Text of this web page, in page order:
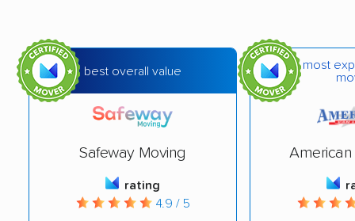
movers
Bridgetown movers
Broadview Heights
movers
Brook Park movers
Brunswick movers Bucyrus movers
Cambridge movers
best overall value
Safeway Moving
rating
4.9 / 5
most
American